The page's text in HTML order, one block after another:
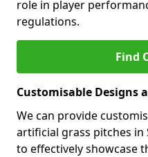
role in player
regulations.
Find
Customisable Designs
We can provide
artificial grass pitches in
to effectively showcase